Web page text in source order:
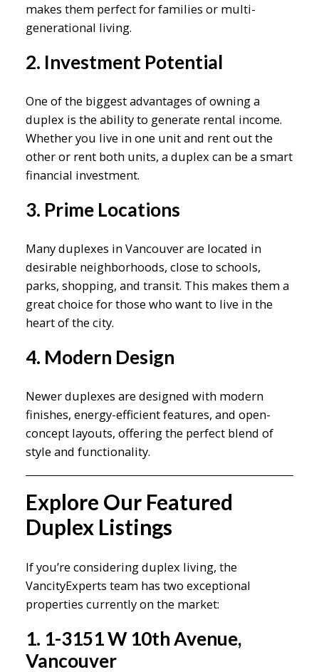
makes them perfect for families or multi-
generational living.
2. Investment Potential
One of the biggest advantages of owning a
duplex is the ability to generate rental income.
Whether you live in one unit and rent out the
other or rent both units, a duplex can be a smart
financial investment.
3. Prime Locations
Many duplexes in Vancouver are located in
desirable neighborhoods, close to schools,
parks, shopping, and transit. This makes them a
great choice for those who want to live in the
heart of the city.
4. Modern Design
Newer duplexes are designed with modern
finishes, energy-efficient features, and open-
concept layouts, offering the perfect blend of
style and functionality.
Explore Our Featured
Duplex Listings
If you’re considering duplex living, the
VancityExperts team has two exceptional
properties currently on the market:
1. 1-3151 W 10th Avenue,
Vancouver